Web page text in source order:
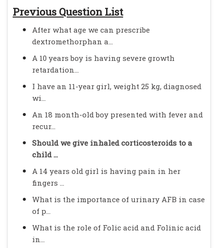
Previous Question List
After what age we can prescribe
dextromethorphan a...
A 10 years boy is having severe growth
retardation...
I have an 11-year girl, weight 25 kg, diagnosed
wi...
An 18 month-old boy presented with fever and
recur...
Should we give inhaled corticosteroids to a
child ...
A 14 years old girl is having pain in her
fingers ...
What is the importance of urinary AFB in case
of p...
What is the role of Folic acid and Folinic acid
in...